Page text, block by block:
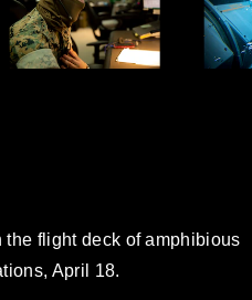
flight deck of amphibious
April 18.